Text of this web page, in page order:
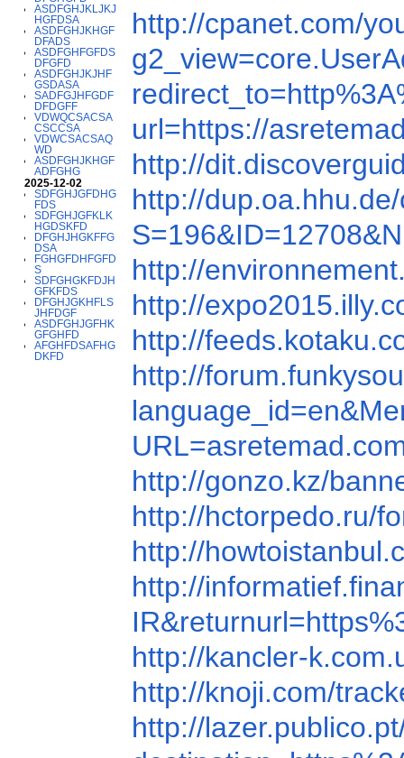
ASDFGHJKLJKJ
HGFDSA
ASDFGHJKHGF
DFADS
ASDFGHFGFDS
DFGFD
ASDFGHJKJHF
GSDASA
SADFGJHFGDF
DFDGFF
VDWQCSACSA
CSCCSA
VDWCSACSAQ
WD
ASDFGHJKHGF
ADFGHG
2025-12-02
SDFGHJGFDHG
FDS
SDFGHJGFKLK
HGDSKFD
DFGHJHGKFFG
DSA
FGHGFDHFGFD
S
SDFGHGKFDJH
GFKFDS
DFGHJGKHFLS
JHFDGF
ASDFGHJGFHK
GFGHFD
AFGHFDSAFHG
DKFD
http://cpanet.com/
url=https://
http://
http://
http://
http://
http://
http://
http://gonzo.kz/
http://hctorpedo.ru/
http://
http://
http://kancler-
http://knoji.com/
http://